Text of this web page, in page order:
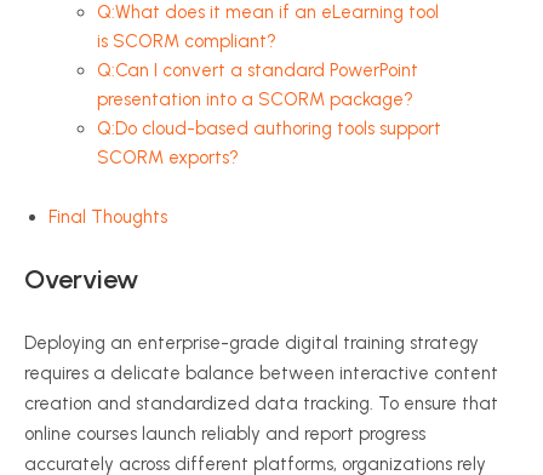
Q:What does it mean if an eLearning tool
is SCORM compliant?
Q:Can I convert a standard PowerPoint
presentation into a SCORM package?
Q:Do cloud-based authoring tools support
SCORM exports?
Final Thoughts
Overview
Deploying an enterprise-grade digital training strategy
requires a delicate balance between interactive content
creation and standardized data tracking. To ensure that
online courses launch reliably and report progress
accurately across different platforms, organizations rely